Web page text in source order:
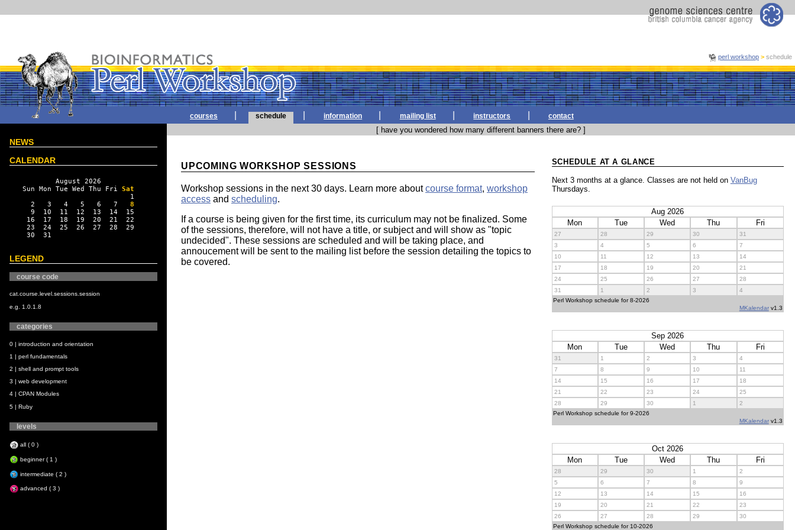
perl workshop > schedule
courses schedule information mailing list instructors contact
NEWS
CALENDAR
        August 2026
Sun Mon Tue Wed Thu Fri Sat
                          1
  2   3   4   5   6   7
8
  9  10  11  12  13  14  15
16  17  18  19  20  21  22
23  24  25  26  27  28  29
30  31
LEGEND
course code
cat.course.level.sessions.session
e.g. 1.0.1.8
categories
0 | introduction and orientation
1 | perl fundamentals
2 | shell and prompt tools
3 | web development
4 | CPAN Modules
5 | Ruby
levels
all ( 0 )
beginner ( 1 )
intermediate ( 2 )
advanced ( 3 )
[ have you wondered how many different banners there are? ]
UPCOMING WORKSHOP SESSIONS
Workshop sessions in the next 30 days. Learn more aboutcourse format, workshop
access and scheduling.
If a course is being given for the first time, its curriculum may not be finalized. Some
of the sessions, therefore, will not have a title, or subject and will show as "topic
undecided". These sessions are scheduled and will be taking place, and
annoucement will be sent to the mailing list before the session detailing the topics to
be covered.
SCHEDULE AT A GLANCE
Next 3 months at a glance. Classes are not held on VanBug
Thursdays.
Aug 2026
Mon
Tue Wed Thu Fri
27 28 29 30
31
3
4 5 6
7
10
11 12 13
14
17
18 19 20
21
24
25 26 27
28
31
1 2 3
4
Perl Workshop schedule for 8-2026
MKalendarv1.3
Sep 2026
Mon
Tue Wed Thu Fri
31 1 2 3
4
7
8 9 10
11
14
15 16 17
18
21
22 23 24
25
28
29 30 1
2
Perl Workshop schedule for 9-2026
MKalendarv1.3
Oct 2026
Mon
Tue Wed Thu Fri
28 29 30 1
2
5
6 7 8
9
12
13 14 15
16
19
20 21 22
23
26
27 28 29
30
Perl Workshop schedule for 10-2026